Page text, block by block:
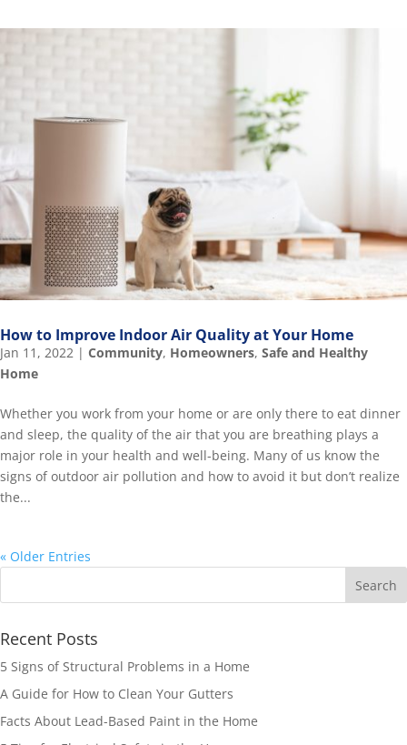
How to Improve Indoor Air Quality at Your Home
Jan 11, 2022 | Community, Homeowners, Safe and Healthy
Home
Whether you work from your home or are only there to eat dinner
and sleep, the quality of the air that you are breathing plays a
major role in your health and well-being. Many of us know the
signs of outdoor air pollution and how to avoid it but don’t realize
the...
« Older Entries
Recent Posts
5 Signs of Structural Problems in a Home
A Guide for How to Clean Your Gutters
Facts About Lead-Based Paint in the Home